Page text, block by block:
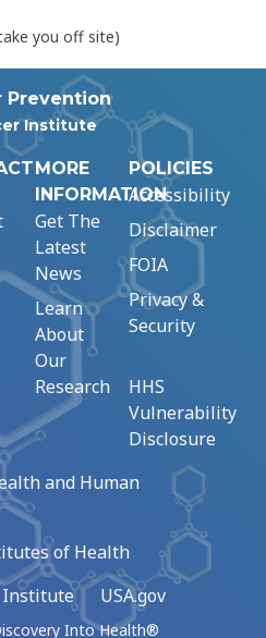
you off site)
Prevention
Institute
MORE
INFORMATION
Get The
Latest
News
Learn
About
Our
Research
POLICIES
Accessibility
Disclaimer
FOIA
Privacy &
Security
HHS
Vulnerability
Disclosure
and Human
of Health
Institute
USA.gov
Into Health®